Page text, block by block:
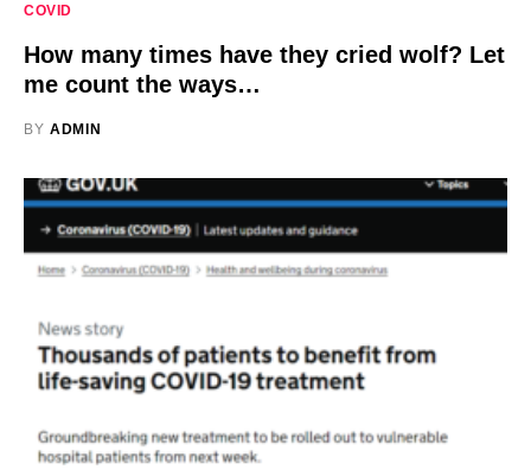
COVID
How many times have they cried wolf? Let
me count the ways…
BY ADMIN